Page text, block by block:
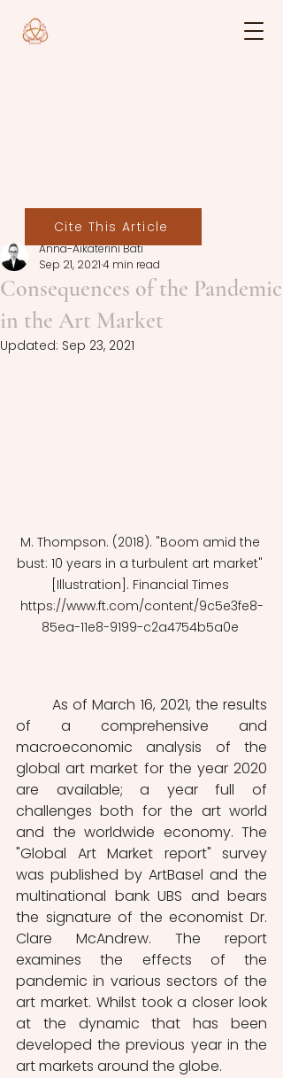
Consequences of the Pandemic
in the Art Market
Anna-Aikaterini Bati
Sep 21, 20214 min read
Updated: Sep 23, 2021
M. Thompson. (2018). "Boom amid the
bust: 10 years in a turbulent art market"
[Illustration]. Financial Times
https://www.ft.com/content/9c5e3fe8-
85ea-11e8-9199-c2a4754b5a0e
	As of March 16, 2021, the results
of a comprehensive and
macroeconomic analysis of the
global art market for the year 2020
are available; a year full of
challenges both for the art world
and the worldwide economy. The
"Global Art Market report" survey
was published by ArtBasel and the
multinational bank UBS and bears
the signature of the economist Dr.
Clare McAndrew. The report
examines the effects of the
pandemic in various sectors of the
art market. Whilst took a closer look
at the dynamic that has been
developed the previous year in the
art markets around the globe.
Cite This Article